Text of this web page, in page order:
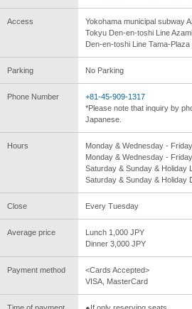
Access
Yokohama municipal subway
Tokyu Den-en-toshi Line
Den-en-toshi Line Tama-
Parking No Parking
Phone Number
+81-45-909-1317
*Please note that inquiry by
Japanese.
Hours
Monday & Wednesday -
Monday & Wednesday -
Saturday & Sunday & Holiday
Saturday & Sunday & Holiday
Close Every Tuesday
Average price
Lunch 1,000 JPY
Dinner 3,000 JPY
Payment method
<Cards Accepted>
VISA, MasterCard